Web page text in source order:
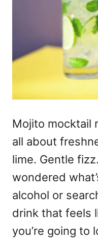
Mojito mocktail
all about
lime. Gentle
wondered
alcohol or
drink that feels
you’re going to